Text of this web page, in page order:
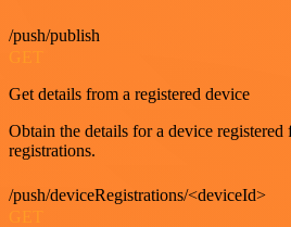
/push/publish
Get details from a registered device
Obtain the details for a device registered
registrations.
/push/deviceRegistrations/<deviceId>
GET